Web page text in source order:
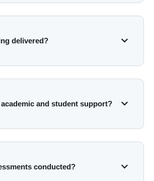
delivered?
and student support?
conducted?